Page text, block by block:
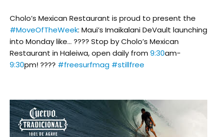
Cholo’s Mexican Restaurant is proud to present the
#MoveOfTheWeek: Maui’s Imaikalani DeVault launching
into Monday like… ???? Stop by Cholo’s Mexican
Restaurant in Haleiwa, open daily from 9:30am-
9:30pm! ???? #freesurfmag #stillfree